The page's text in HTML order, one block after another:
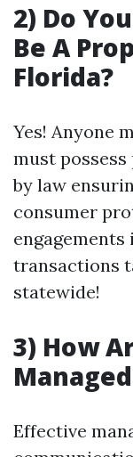
2) Do
Be A
Florida?
Yes! Anyone
must
by law
consumer
transactions
statewide!
3) How
Effective